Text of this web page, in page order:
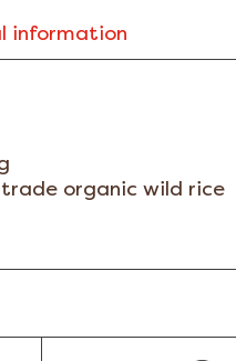
information
organic wild rice